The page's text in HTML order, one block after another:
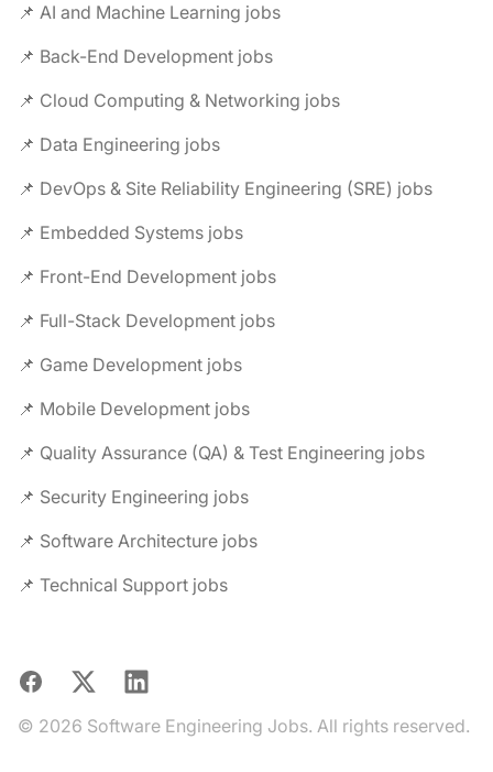
📌 AI and Machine Learning jobs
📌 Back-End Development jobs
📌 Cloud Computing & Networking jobs
📌 Data Engineering jobs
📌 DevOps & Site Reliability Engineering (SRE) jobs
📌 Embedded Systems jobs
📌 Front-End Development jobs
📌 Full-Stack Development jobs
📌 Game Development jobs
📌 Mobile Development jobs
📌 Quality Assurance (QA) & Test Engineering jobs
📌 Security Engineering jobs
📌 Software Architecture jobs
📌 Technical Support jobs
Facebook
X LinkedIn
© 2026 Software Engineering Jobs. All rights reserved.